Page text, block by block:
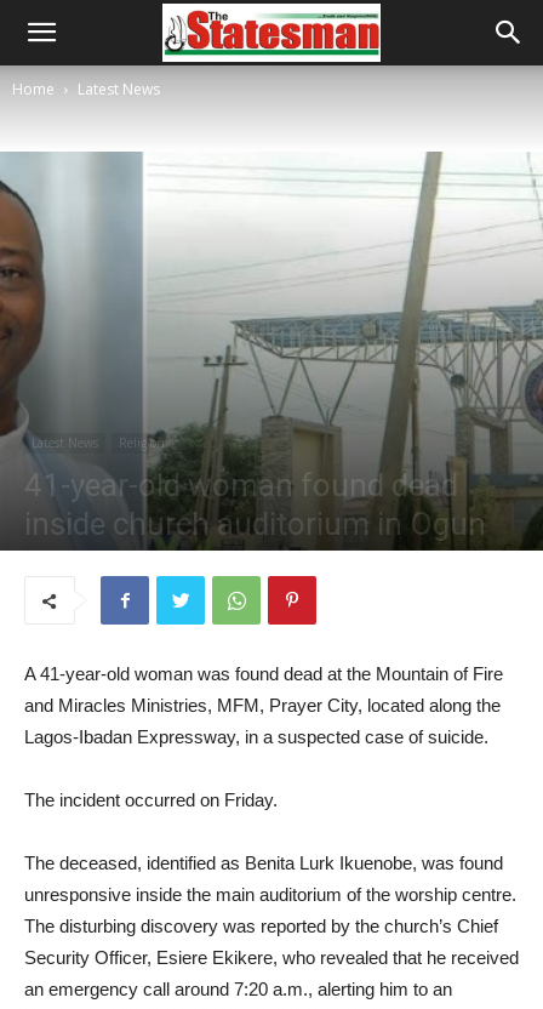
Home Latest News
Latest News Religion
41-year-old woman found dead
inside church auditorium in Ogun
A 41-year-old woman was found dead at the Mountain of Fire
and Miracles Ministries, MFM, Prayer City, located along the
Lagos-Ibadan Expressway, in a suspected case of suicide.
The incident occurred on Friday.
The deceased, identified as Benita Lurk Ikuenobe, was found
unresponsive inside the main auditorium of the worship centre.
The disturbing discovery was reported by the church’s Chief
Security Officer, Esiere Ekikere, who revealed that he received
an emergency call around 7:20 a.m., alerting him to an